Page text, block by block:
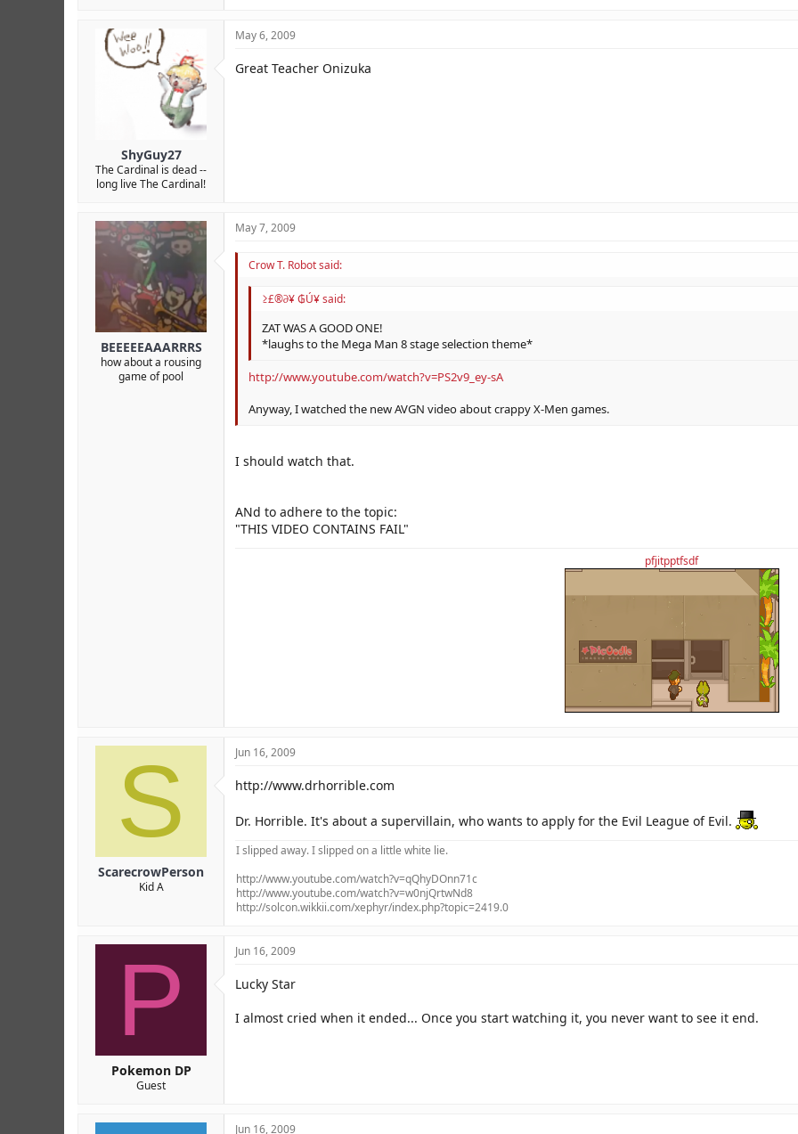
ShyGuy27
The Cardinal is dead --
long live The Cardinal!
May 6, 2009
Great Teacher Onizuka
BEEEEEAAARRRS
how about a rousing
game of pool
May 7, 2009
Crow T. Robot said:
≥£®∂¥ ₲Ú¥ said:
ZAT WAS A GOOD ONE!
*laughs to the Mega Man 8 stage selection theme*
http://www.youtube.com/watch?v=PS2v9_ey-sA
Anyway, I watched the new AVGN video about crappy X-Men games.
I should watch that.
ANd to adhere to the topic:
"THIS VIDEO CONTAINS FAIL"
pfjitpptfsdf
S
ScarecrowPerson
Kid A
Jun 16, 2009
http://www.drhorrible.com
Dr. Horrible. It's about a supervillain, who wants to apply for the Evil League of Evil.
I slipped away. I slipped on a little white lie.
http://www.youtube.com/watch?v=qQhyDOnn71c
http://www.youtube.com/watch?v=w0njQrtwNd8
http://solcon.wikkii.com/xephyr/index.php?topic=2419.0
P
Pokemon DP
Guest
Jun 16, 2009
Lucky Star
I almost cried when it ended... Once you start watching it, you never want to see it end.
Jun 16, 2009